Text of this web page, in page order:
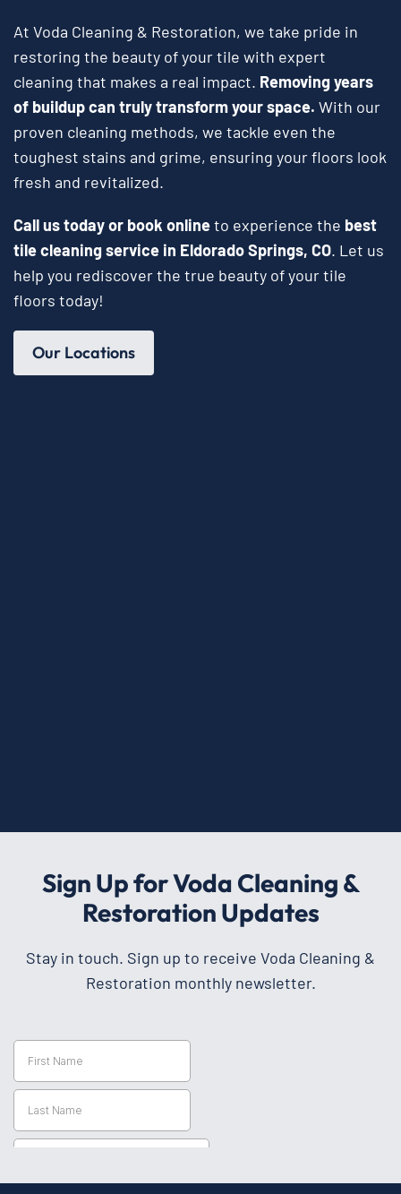
At Voda Cleaning & Restoration, we take pride in
restoring the beauty of your tile with expert
cleaning that makes a real impact. Removing years
of buildup can truly transform your space. With our
proven cleaning methods, we tackle even the
toughest stains and grime, ensuring your floors look
fresh and revitalized.
Call us today or book onlineto experience the best
tile cleaning service in Eldorado Springs, CO. Let us
help you rediscover the true beauty of your tile
floors today!
Our Locations
Sign Up for Voda Cleaning &
Restoration Updates
Stay in touch. Sign up to receive Voda Cleaning &
Restoration monthly newsletter.